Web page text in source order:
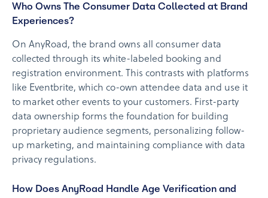
Who Owns The Consumer Data Collected at Brand
Experiences?
On AnyRoad, the brand owns all consumer data
collected through its white-labeled booking and
registration environment. This contrasts with platforms
like Eventbrite, which co-own attendee data and use it
to market other events to your customers. First-party
data ownership forms the foundation for building
proprietary audience segments, personalizing follow-
up marketing, and maintaining compliance with data
privacy regulations.
How Does AnyRoad Handle Age Verification and